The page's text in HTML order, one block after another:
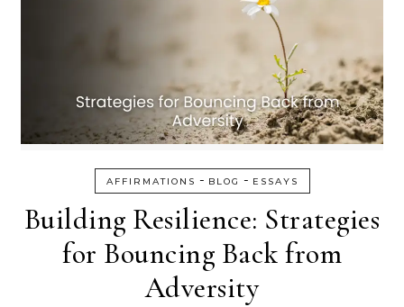
AFFIRMATIONS - BLOG - ESSAYS
Building Resilience: Strategies
for Bouncing Back from
Adversity